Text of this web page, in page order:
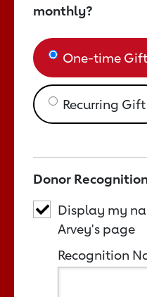
monthly?
One-time Gift
Recurring Gift
Donor
Display my
Arvey's page
Recognition